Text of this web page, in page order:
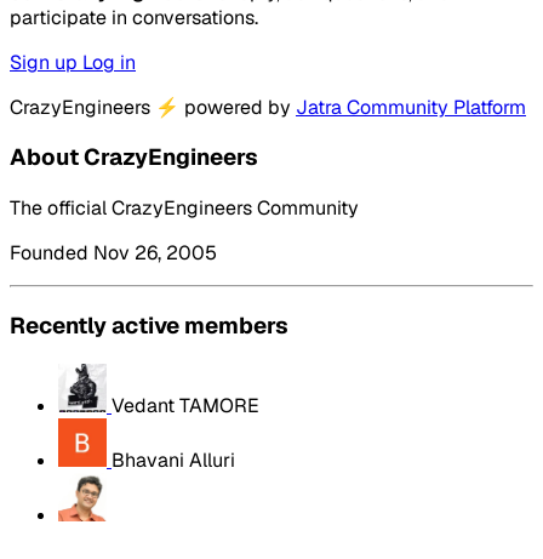
participate in conversations.
Sign up Log in
CrazyEngineers ⚡ powered by Jatra Community Platform
About CrazyEngineers
The official CrazyEngineers Community
Founded Nov 26, 2005
Recently active members
Vedant TAMORE
Bhavani Alluri